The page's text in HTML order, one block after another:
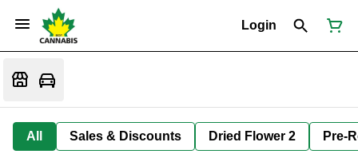
Login
All Sales & Discounts Dried Flower 2 Pre-